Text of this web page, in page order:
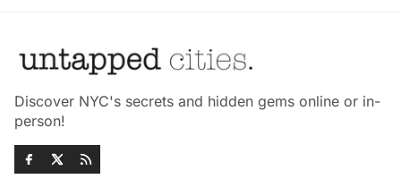
Discover NYC's secrets and hidden gems online or in-
person!